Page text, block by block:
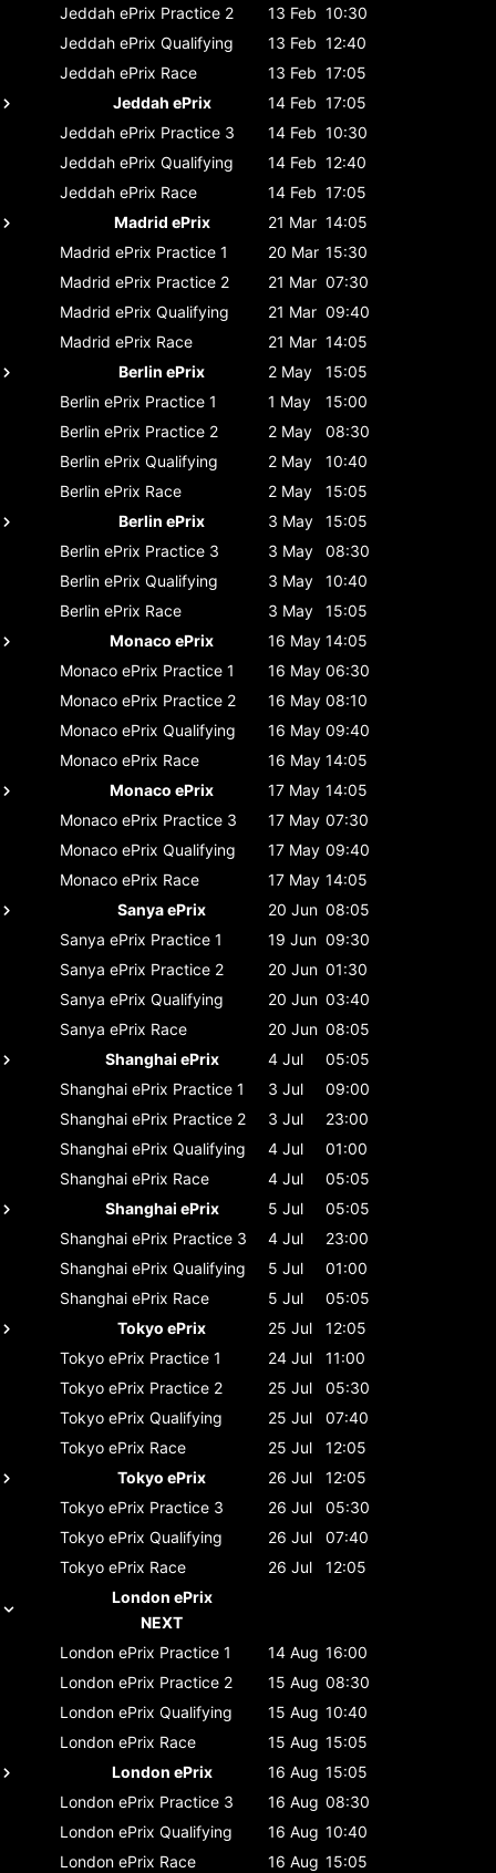
Jeddah ePrix Practice 2 13 Feb 10:30
Jeddah ePrix Qualifying 13 Feb 12:40
Jeddah ePrix Race 13 Feb 17:05
Jeddah ePrix
14 Feb 17:05
Jeddah ePrix Practice 3 14 Feb 10:30
Jeddah ePrix Qualifying 14 Feb 12:40
Jeddah ePrix Race 14 Feb 17:05
Madrid ePrix
21 Mar 14:05
Madrid ePrix Practice 1 20 Mar 15:30
Madrid ePrix Practice 2 21 Mar 07:30
Madrid ePrix Qualifying 21 Mar 09:40
Madrid ePrix Race 21 Mar 14:05
Berlin ePrix
2 May
15:05
Berlin ePrix Practice 1 1 May
15:00
Berlin ePrix Practice 2 2 May
08:30
Berlin ePrix Qualifying 2 May
10:40
Berlin ePrix Race 2 May
15:05
Berlin ePrix
3 May
15:05
Berlin ePrix Practice 3 3 May
08:30
Berlin ePrix Qualifying 3 May
10:40
Berlin ePrix Race 3 May
15:05
Monaco ePrix
16 May 14:05
Monaco ePrix Practice 1 16 May 06:30
Monaco ePrix Practice 2 16 May 08:10
Monaco ePrix Qualifying 16 May 09:40
Monaco ePrix Race 16 May 14:05
Monaco ePrix
17 May 14:05
Monaco ePrix Practice 3 17 May 07:30
Monaco ePrix Qualifying 17 May 09:40
Monaco ePrix Race 17 May 14:05
Sanya ePrix
20 Jun 08:05
Sanya ePrix Practice 1 19 Jun 09:30
Sanya ePrix Practice 2 20 Jun 01:30
Sanya ePrix Qualifying 20 Jun 03:40
Sanya ePrix Race 20 Jun 08:05
Shanghai ePrix
4 Jul
05:05
Shanghai ePrix Practice 1 3 Jul
09:00
Shanghai ePrix Practice 2 3 Jul
23:00
Shanghai ePrix Qualifying 4 Jul
01:00
Shanghai ePrix Race 4 Jul
05:05
Shanghai ePrix
5 Jul
05:05
Shanghai ePrix Practice 3 4 Jul
23:00
Shanghai ePrix Qualifying 5 Jul
01:00
Shanghai ePrix Race 5 Jul
05:05
Tokyo ePrix
25 Jul
12:05
Tokyo ePrix Practice 1 24 Jul
11:00
Tokyo ePrix Practice 2 25 Jul
05:30
Tokyo ePrix Qualifying 25 Jul
07:40
Tokyo ePrix Race 25 Jul
12:05
Tokyo ePrix
26 Jul
12:05
Tokyo ePrix Practice 3 26 Jul
05:30
Tokyo ePrix Qualifying 26 Jul
07:40
Tokyo ePrix Race 26 Jul
12:05
London ePrix
NEXT
London ePrix Practice 1 14 Aug 16:00
London ePrix Practice 2 15 Aug 08:30
London ePrix Qualifying 15 Aug 10:40
London ePrix Race 15 Aug 15:05
London ePrix
16 Aug 15:05
London ePrix Practice 3 16 Aug 08:30
London ePrix Qualifying 16 Aug 10:40
London ePrix Race 16 Aug 15:05